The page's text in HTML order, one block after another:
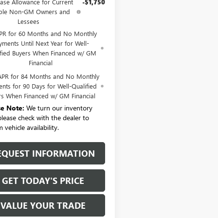
Non-GM Owners and
Lessees
-$1,750
for 60 Months and No Monthly
Until Next Year for Well-
Buyers When Financed w/ GM
Financial
for 84 Months and No Monthly
for 90 Days for Well-Qualified
When Financed w/ GM Financial
Note: We turn our inventory
check with the dealer to
vehicle availability.
INFORMATION
GET TODAY'S PRICE
VALUE YOUR TRADE